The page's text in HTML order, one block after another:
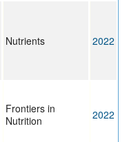
Nutrients 2022
Frontiers in
Nutrition
2022